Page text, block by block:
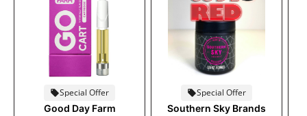
Special Offer
Good Day Farm
Special Offer
Southern Sky Brands